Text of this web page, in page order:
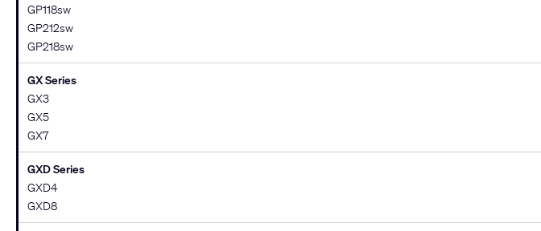
GP118sw
GP212sw
GP218sw
GX Series
GX3
GX5
GX7
GXD Series
GXD4
GXD8